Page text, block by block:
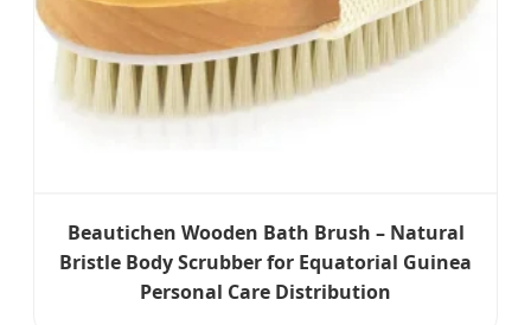
Beautichen Wooden Bath Brush – Natural
Bristle Body Scrubber for Equatorial Guinea
Personal Care Distribution